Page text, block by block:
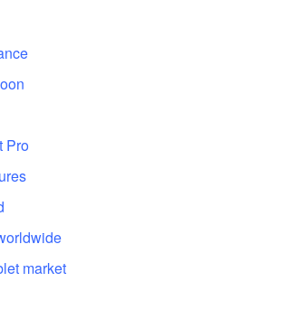
Pro
market